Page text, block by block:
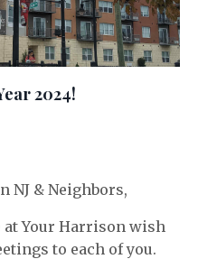
2024!
NJ & Neighbors,
at Your Harrison wish
to each of you.